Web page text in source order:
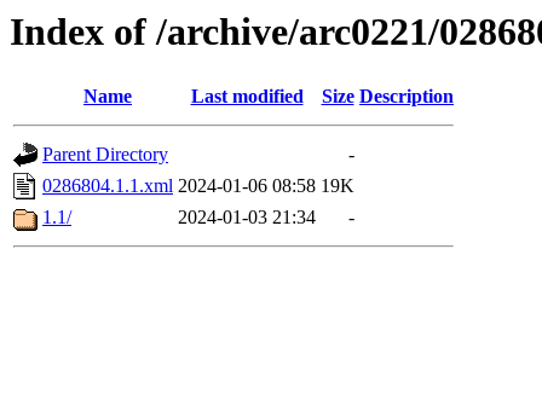
Index of /archive/arc0221/
Name Last modified Size Description
Parent Directory
-
0286804.1.1.xml 2024-01-06 08:58 19K
1.1/
2024-01-03 21:34 -